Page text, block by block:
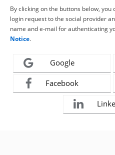
By clicking on the buttons below,
login request to the social provider
name and e-mail for authenticating
Notice.
Google
Facebook